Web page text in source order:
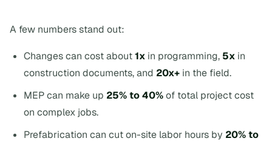
A few numbers stand out:
Changes can cost about1x in programming, 5x in
construction documents, and 20x+ in the field.
MEP can make up 25% to 40%of total project cost
on complex jobs.
Prefabrication can cut on-site labor hours by 20% to